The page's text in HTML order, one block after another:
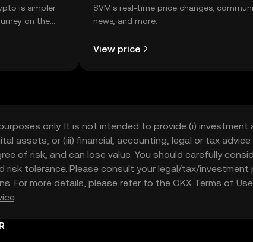
is simpler
on the
SVM’s real-time price changes,
news, and more.
View price
only. It is not intended to provide (i)
assets, or (iii) financial, accounting, legal or tax
of risk, and can lose value. You should carefully
risk tolerance. Please consult your legal/tax/
For more details, please refer to the OKX Terms of Use
.